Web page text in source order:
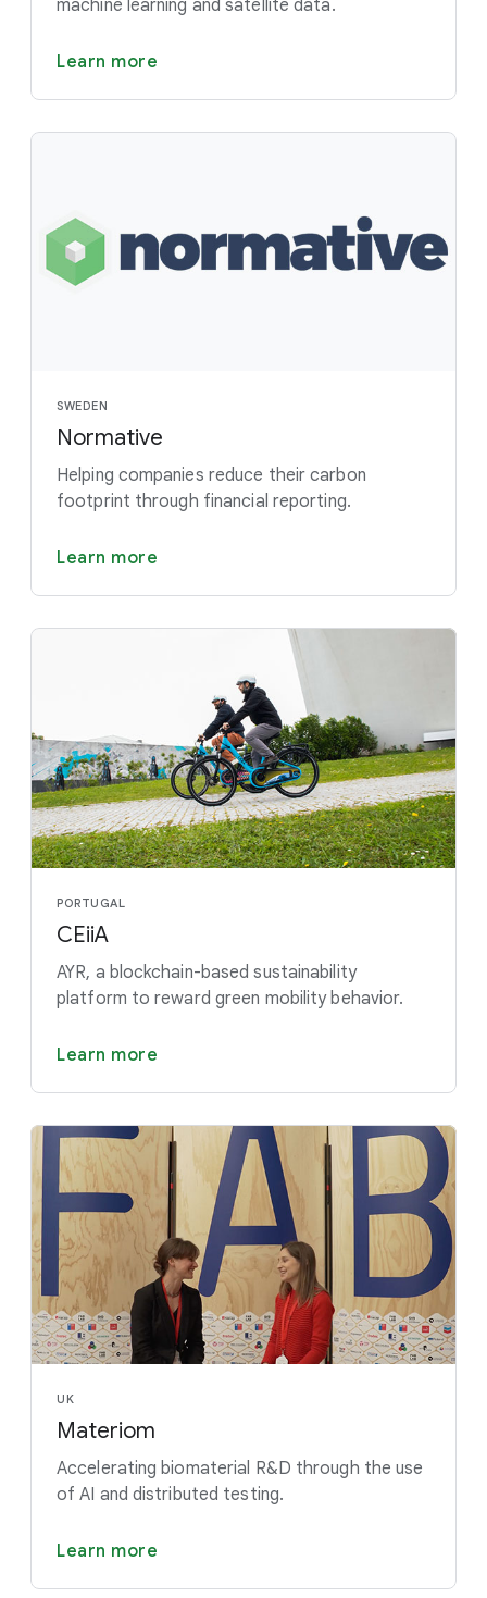
machine learning and satellite data.
Learn more
SWEDEN
Normative
Helping companies reduce their carbon
footprint through financial reporting.
Learn more
PORTUGAL
CEiiA
AYR, a blockchain-based sustainability
platform to reward green mobility behavior.
Learn more
UK
Materiom
Accelerating biomaterial R&D through the use
of AI and distributed testing.
Learn more